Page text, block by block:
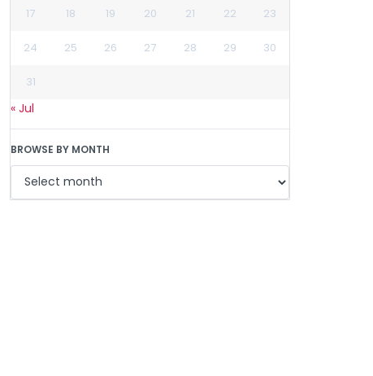
17 18 19 20 21 22 23
24 25 26 27 28 29 30
31
« Jul
BROWSE BY MONTH